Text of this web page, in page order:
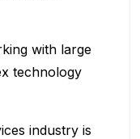
with large
technology
industry is